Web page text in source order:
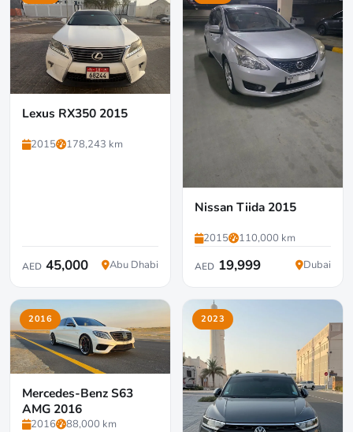
Lexus RX350 2015
2015 178,243 km
AED 45,000 Abu Dhabi
Nissan Tiida 2015
2015 110,000 km
AED 19,999 Dubai
2016
Mercedes-Benz S63
AMG 2016
2016 88,000 km
2023